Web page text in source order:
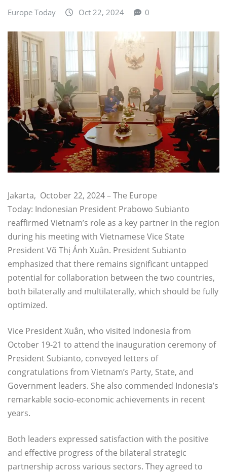
Europe Today Oct 22, 2024 0
Jakarta, October 22, 2024 – The Europe
Today: Indonesian President Prabowo Subianto
reaffirmed Vietnam’s role as a key partner in the region
during his meeting with Vietnamese Vice State
President Võ Thị Ánh Xuân. President Subianto
emphasized that there remains significant untapped
potential for collaboration between the two countries,
both bilaterally and multilaterally, which should be fully
optimized.
Vice President Xuân, who visited Indonesia from
October 19-21 to attend the inauguration ceremony of
President Subianto, conveyed letters of
congratulations from Vietnam’s Party, State, and
Government leaders. She also commended Indonesia’s
remarkable socio-economic achievements in recent
years.
Both leaders expressed satisfaction with the positive
and effective progress of the bilateral strategic
partnership across various sectors. They agreed to